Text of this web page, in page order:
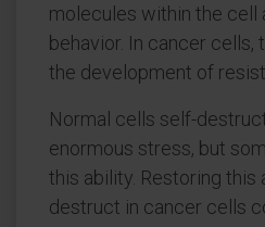
molecules within the cell
behavior. In cancer
the development of
Normal cells self-
enormous stress, but
this ability. Restoring this
destruct in cancer cells